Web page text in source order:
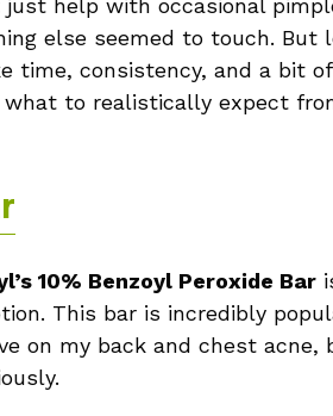
else seemed to touch. But
time, consistency, and a bit of
what to realistically expect
10% Benzoyl Peroxide Bar
This bar is incredibly
on my back and chest acne,